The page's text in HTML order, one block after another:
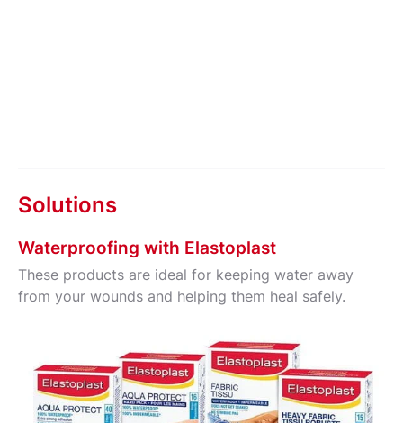
Solutions
Waterproofing with Elastoplast
These products are ideal for keeping water away
from your wounds and helping them heal safely.